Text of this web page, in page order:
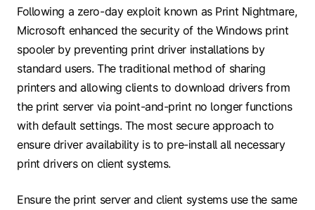
Following a zero-day exploit known as Print Nightmare,
Microsoft enhanced the security of the Windows print
spooler by preventing print driver installations by
standard users. The traditional method of sharing
printers and allowing clients to download drivers from
the print server via point-and-print no longer functions
with default settings. The most secure approach to
ensure driver availability is to pre-install all necessary
print drivers on client systems.
Ensure the print server and client systems use the same